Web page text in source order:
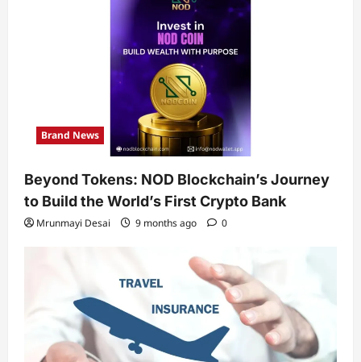
Brand News
Beyond Tokens: NOD Blockchain’s Journey
to Build the World’s First Crypto Bank
Mrunmayi Desai 9 months ago 0